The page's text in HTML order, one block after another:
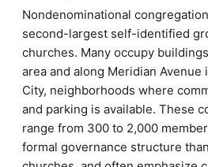
Nondenominational
second-largest self-identified
churches. Many occupy
area and along Meridian Avenue
City, neighborhoods where
and parking is available. These
range from 300 to 2,000
formal governance structure